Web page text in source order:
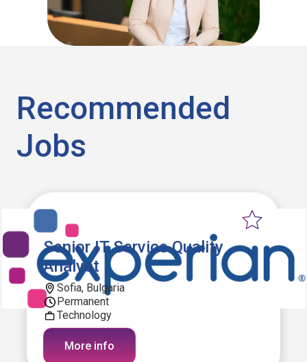
Recommended
Jobs
Senior IT Service Quality
Analyst
Sofia, Bulgaria
Permanent
Technology
More info